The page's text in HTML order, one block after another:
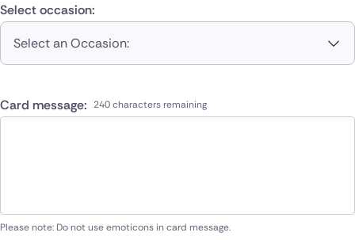
Select occasion:
Select an Occasion:
Card message: 240 characters remaining
Please note: Do not use emoticons in card message.